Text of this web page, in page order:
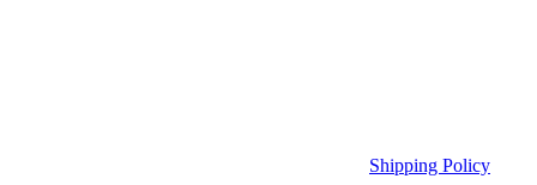
Shipping Policy